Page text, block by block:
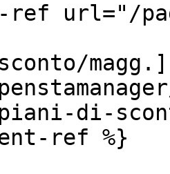
ref url="/
magg.]
di-
ref %}